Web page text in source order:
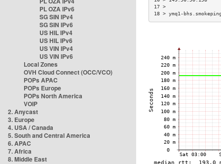
PL OZA IPv6
SG SIN IPv4
SG SIN IPv6
US HIL IPv4
US HIL IPv6
US VIN IPv4
US VIN IPv6
Local Zones
OVH Cloud Connect (OCC/VCO)
POPs APAC
POPs Europe
POPs North America
VOIP
2. Anycast
3. Europe
4. USA / Canada
5. South and Central America
6. APAC
7. Africa
8. Middle East
18 > ymq1-